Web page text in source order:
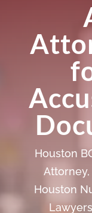
Houston
Attorney,
Houston
Lawyers